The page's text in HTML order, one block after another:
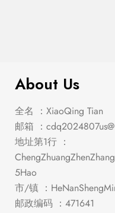
About Us
全名 ：XiaoQing Tian
邮箱 ：
地址第1行 ：
5Hao
市/镇 ：
邮政编码 ：471641